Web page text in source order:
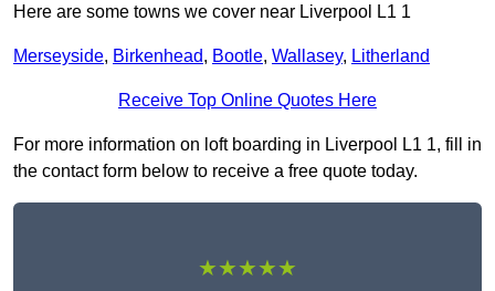
Here are some towns we cover near Liverpool L1 1
Merseyside, Birkenhead, Bootle, Wallasey, Litherland
Receive Top Online Quotes Here
For more information on loft boarding in Liverpool L1 1, fill in
the contact form below to receive a free quote today.
★★★★★